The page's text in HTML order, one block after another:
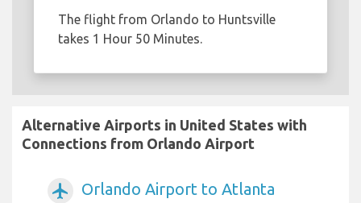
The flight from Orlando to Huntsville
takes 1 Hour 50 Minutes.
Alternative Airports in United States with
Connections from Orlando Airport
airplanemode_active Orlando Airport to Atlanta